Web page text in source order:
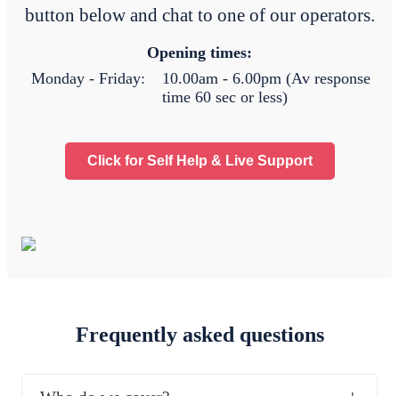
button below and chat to one of our operators.
Opening times:
Monday - Friday:
10.00am - 6.00pm (Av response
time 60 sec or less)
Click for Self Help & Live Support
Frequently asked questions